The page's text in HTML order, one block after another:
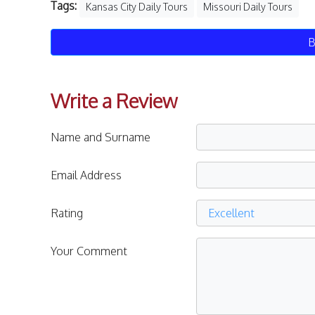
Tags: Kansas City Daily Tours Missouri Daily Tours
Write a Review
Name and Surname
Email Address
Rating
Your Comment